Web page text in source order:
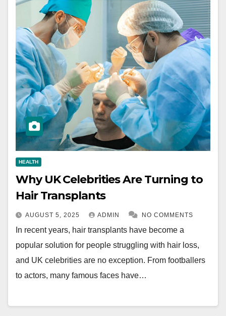
HEALTH
Why UK Celebrities Are Turning to
Hair Transplants
AUGUST 5, 2025 ADMIN NO COMMENTS
In recent years, hair transplants have become a
popular solution for people struggling with hair loss,
and UK celebrities are no exception. From footballers
to actors, many famous faces have…